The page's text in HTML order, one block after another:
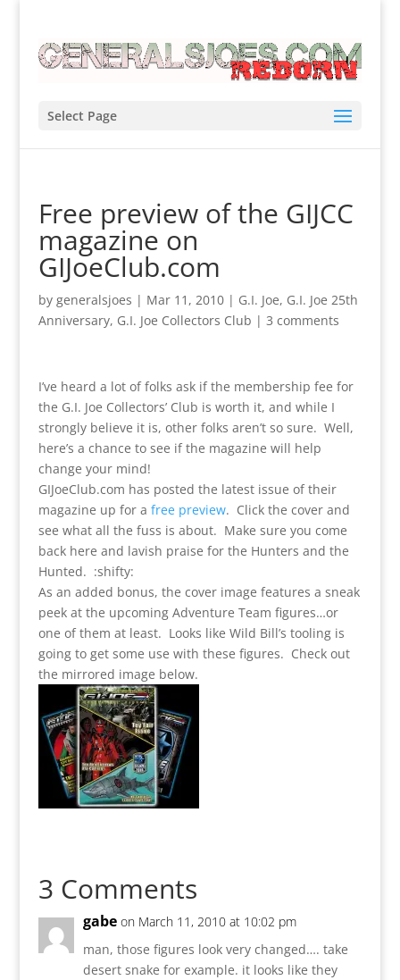
Select Page
Free preview of the GIJCC
magazine on
GIJoeClub.com
by generalsjoes | Mar 11, 2010| G.I. Joe, G.I. Joe 25th
Anniversary, G.I. Joe Collectors Club | 3 comments
I’ve heard a lot of folks ask if the membership fee for
the G.I. Joe Collectors’ Club is worth it, and while I
strongly believe it is, other folks aren’t so sure. Well,
here’s a chance to see if the magazine will help
change your mind!
GIJoeClub.com has posted the latest issue of their
magazine up for a free preview. Click the cover and
see what all the fuss is about. Make sure you come
back here and lavish praise for the Hunters and the
Hunted. :shifty:
As an added bonus, the cover image features a sneak
peek at the upcoming Adventure Team figures…or
one of them at least. Looks like Wild Bill’s tooling is
going to get some use with these figures. Check out
the mirrored image below.
3 Comments
gabe on March 11, 2010 at 10:02 pm
man, those figures look very changed…. take
desert snake for example. it looks like they